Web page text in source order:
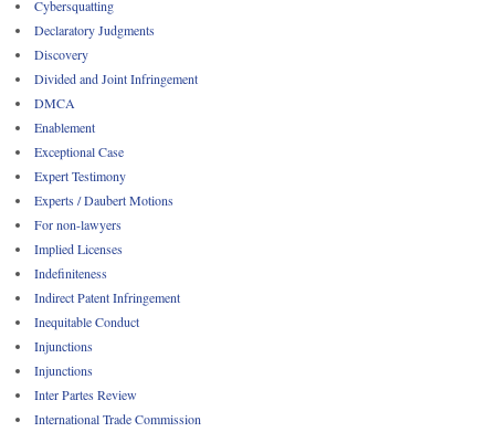
Cybersquatting
Declaratory Judgments
Discovery
Divided and Joint Infringement
DMCA
Enablement
Exceptional Case
Expert Testimony
Experts / Daubert Motions
For non-lawyers
Implied Licenses
Indefiniteness
Indirect Patent Infringement
Inequitable Conduct
Injunctions
Injunctions
Inter Partes Review
International Trade Commission